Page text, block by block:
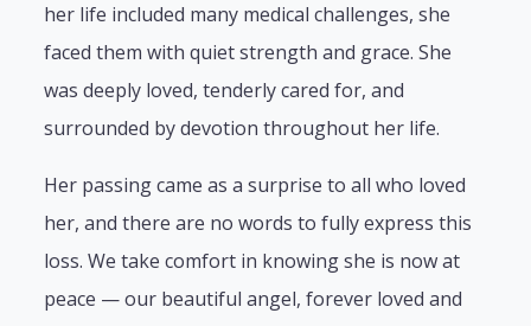
her life included many medical challenges, she
faced them with quiet strength and grace. She
was deeply loved, tenderly cared for, and
surrounded by devotion throughout her life.
Her passing came as a surprise to all who loved
her, and there are no words to fully express this
loss. We take comfort in knowing she is now at
peace — our beautiful angel, forever loved and